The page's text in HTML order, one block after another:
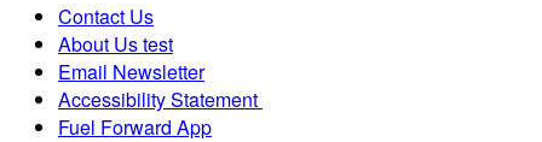
Contact Us
About Us test
Email Newsletter
Accessibility Statement
Fuel Forward App